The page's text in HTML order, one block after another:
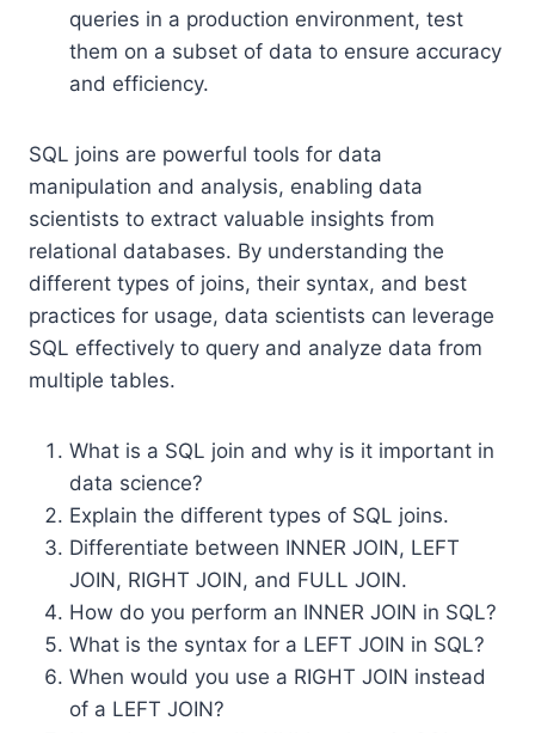
queries in a production environment, test
them on a subset of data to ensure accuracy
and efficiency.
SQL joins are powerful tools for data
manipulation and analysis, enabling data
scientists to extract valuable insights from
relational databases. By understanding the
different types of joins, their syntax, and best
practices for usage, data scientists can leverage
SQL effectively to query and analyze data from
multiple tables.
What is a SQL join and why is it important in
data science?
Explain the different types of SQL joins.
Differentiate between INNER JOIN, LEFT
JOIN, RIGHT JOIN, and FULL JOIN.
How do you perform an INNER JOIN in SQL?
What is the syntax for a LEFT JOIN in SQL?
When would you use a RIGHT JOIN instead
of a LEFT JOIN?